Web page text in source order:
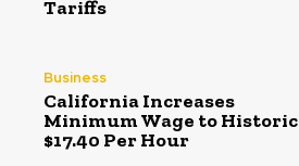
Tariffs
Business
California Increases
Minimum Wage to Historic
$17.40 Per Hour